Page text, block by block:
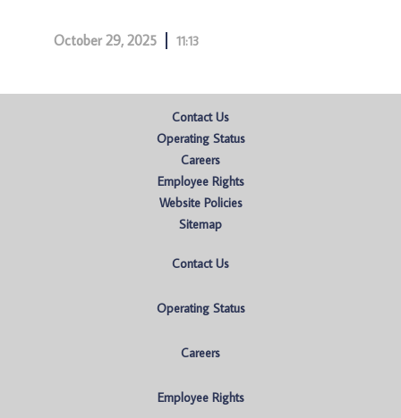
October 29, 2025 11:13
Contact Us
Operating Status
Careers
Employee Rights
Website Policies
Sitemap
Contact Us
Operating Status
Careers
Employee Rights